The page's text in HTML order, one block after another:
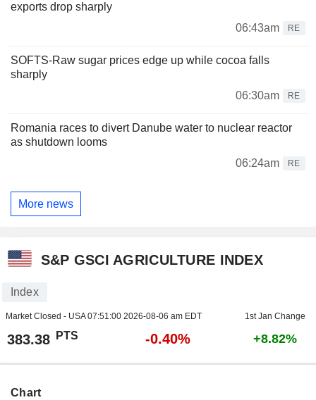
exports drop sharply
06:43am
RE
SOFTS-Raw sugar prices edge up while cocoa falls
sharply
06:30am
RE
Romania races to divert Danube water to nuclear reactor
as shutdown looms
06:24am
RE
More news
S&P GSCI AGRICULTURE INDEX
Index
Market Closed - USA07:51:00 2026-08-06 am EDT 1st Jan Change
383.38 PTS -0.40% +8.82%
Chart